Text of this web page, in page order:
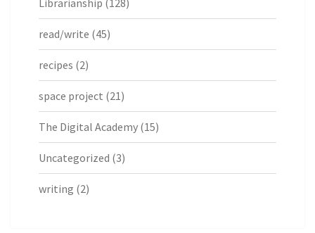
Librarianship (128)
read/write (45)
recipes (2)
space project (21)
The Digital Academy (15)
Uncategorized (3)
writing (2)